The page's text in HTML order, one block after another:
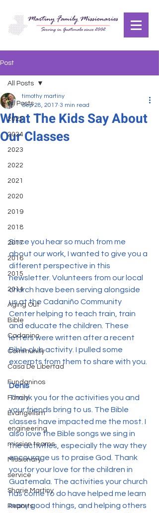
Post
All Posts
2025
2024
2023
2022
2021
2020
2019
2018
2017
2016
2015
2014
Aging Out
Bible
Cadanino
Community
Casa De Libertad
Fundaninos
Family
Evangelism
engineering
mission teams
Missionary
service
Sharie Martiny
Reports
All Posts
What The Kids Say About
Our Classes
timothy martiny
Sep 28, 2017 3 min read
Since you hear so much from me
about our work, I wanted to give you a
different perspective in this
newsletter. Volunteers from our local
church have been serving alongside
us at the Cadaniño Community
Center helping to teach train, train
and educate the children. These
letters were written after a recent
Bible club activity. I pulled some
excerpts from them to share with you.
Denis
Thank you for the activities you and
your friends bring to us. The Bible
classes have impacted me the most. I
also love the Bible songs we sing in
the activities, especially the way they
encourage us to praise God. Thank
you for your love for the children in
Guatemala. The activities your church
has come to do have helped me learn
many good things, and helping others